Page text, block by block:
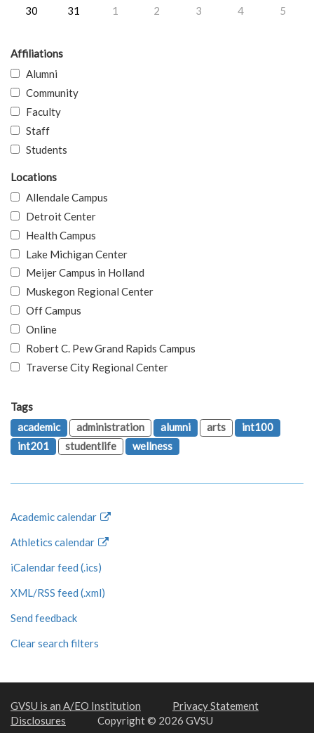
30
31 1 2 3 4 5
Affiliations
Alumni
Community
Faculty
Staff
Students
Locations
Allendale Campus
Detroit Center
Health Campus
Lake Michigan Center
Meijer Campus in Holland
Muskegon Regional Center
Off Campus
Online
Robert C. Pew Grand Rapids Campus
Traverse City Regional Center
Tags
academic
administration alumni arts
int100
int201
studentlife wellness
Academic calendar
Athletics calendar
iCalendar feed (.ics)
XML/RSS feed (.xml)
Send feedback
Clear search filters
GVSU is an A/EO Institution
Privacy Statement
Disclosures
Copyright © 2026 GVSU